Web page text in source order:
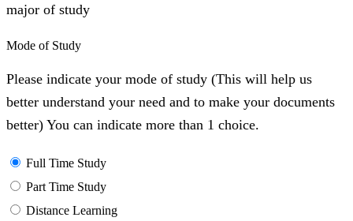
major of study
Mode of Study
Please indicate your mode of study (This will help us
better understand your need and to make your documents
better) You can indicate more than 1 choice.
Full Time Study
Part Time Study
Distance Learning